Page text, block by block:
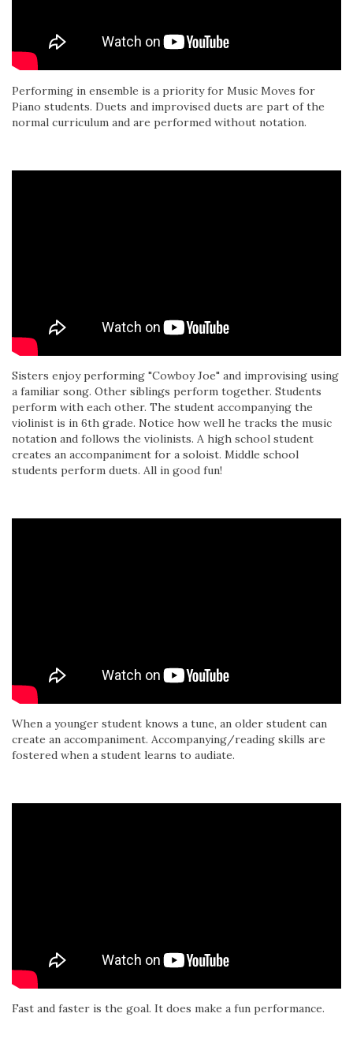
Performing in ensemble is a priority for Music Moves for
Piano students. Duets and improvised duets are part of the
normal curriculum and are performed without notation.
Sisters enjoy performing "Cowboy Joe" and improvising using
a familiar song. Other siblings perform together. Students
perform with each other. The student accompanying the
violinist is in 6th grade. Notice how well he tracks the music
notation and follows the violinists. A high school student
creates an accompaniment for a soloist. Middle school
students perform duets. All in good fun!
When a younger student knows a tune, an older student can
create an accompaniment. Accompanying/reading skills are
fostered when a student learns to audiate.
Fast and faster is the goal. It does make a fun performance.